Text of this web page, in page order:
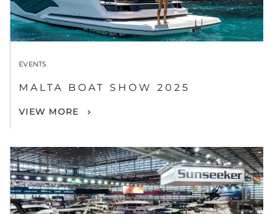
EVENTS
MALTA BOAT SHOW 2025
VIEW MORE